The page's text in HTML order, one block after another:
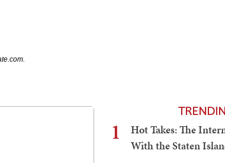
1
Hot Takes: The
With the Staten